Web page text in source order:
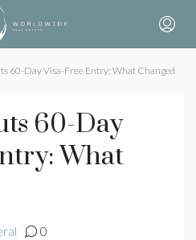
60-Day Visa-Free Entry: What Changed
60-Day
What
0